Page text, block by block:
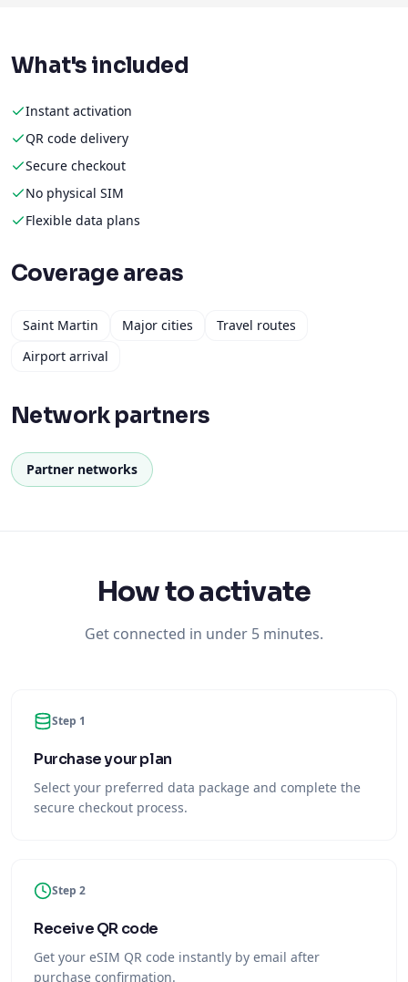
What's included
Instant activation
QR code delivery
Secure checkout
No physical SIM
Flexible data plans
Coverage areas
Saint Martin Major cities
Travel routes
Airport arrival
Network partners
Partner networks
How to activate
Get connected in under 5 minutes.
Step 1
Purchase your plan
Select your preferred data package and complete the
secure checkout process.
Step 2
Receive QR code
Get your eSIM QR code instantly by email after
purchase confirmation.